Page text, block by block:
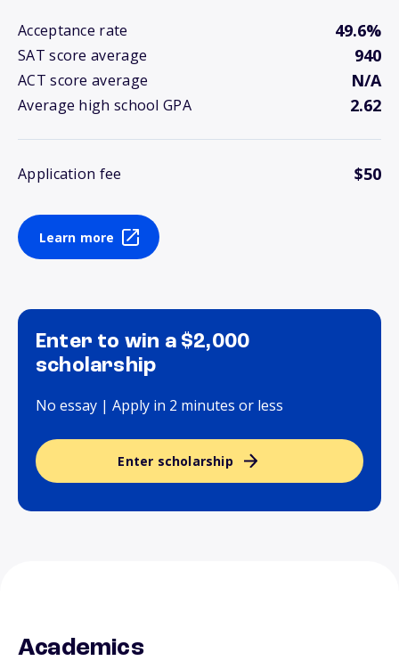
Acceptance rate 49.6%
SAT score average 940
ACT score average N/A
Average high school GPA 2.62
Application fee $50
Learn more
Enter to win a $2,000
scholarship
No essay | Apply in 2 minutes or less
Enter scholarship
Academics